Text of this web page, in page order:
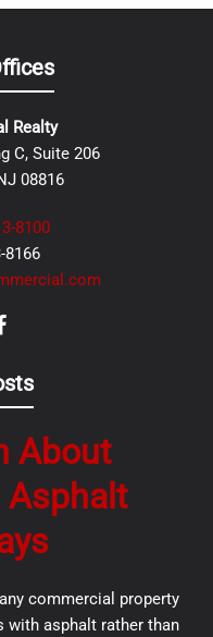
Realty
C, Suite 206
08816
8100
8166
About
Asphalt
commercial property
with asphalt rather than